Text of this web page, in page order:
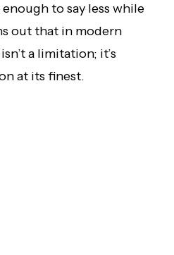
to say less while
out that in modern
a limitation; it’s
at its finest.